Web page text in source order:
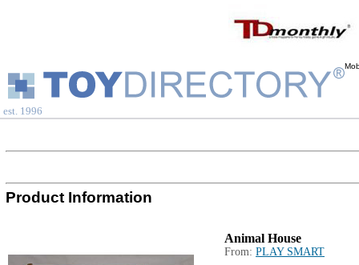
est. 1996
Product Information
Animal House
From: PLAY SMART